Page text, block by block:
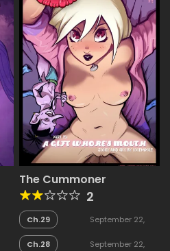
The Cummoner
2
Ch.29
September 22,
Ch.28
September 22,